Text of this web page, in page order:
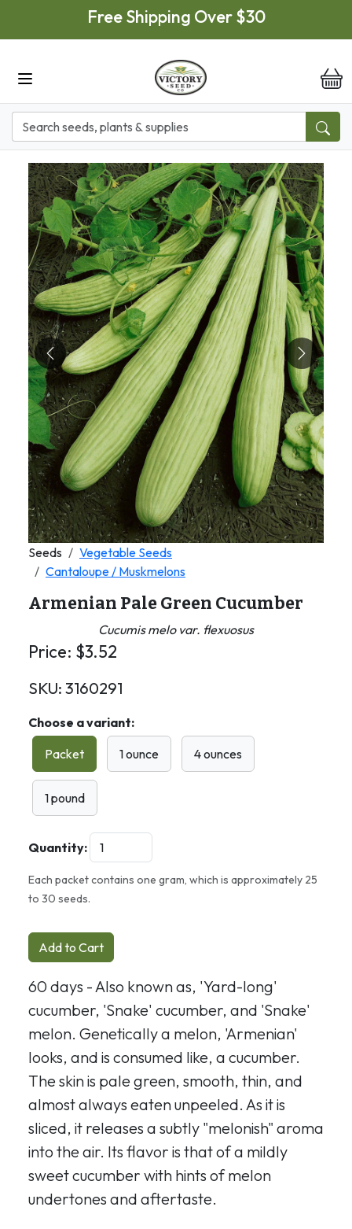
Skip to main contentFree Shipping Over $30
Previous Next
Seeds
Vegetable Seeds
Cantaloupe / Muskmelons
Armenian Pale Green Cucumber
Cucumis melo var. flexuosus
Price: $3.52
SKU: 3160291
Choose a variant:
Packet
1 ounce 4 ounces
1 pound
Quantity:
Each packet contains one gram, which is approximately 25
to 30 seeds.
Add to Cart
60 days - Also known as, 'Yard-long'
cucumber, 'Snake' cucumber, and 'Snake'
melon. Genetically a melon, 'Armenian'
looks, and is consumed like, a cucumber.
The skin is pale green, smooth, thin, and
almost always eaten unpeeled. As it is
sliced, it releases a subtly "melonish" aroma
into the air. Its flavor is that of a mildly
sweet cucumber with hints of melon
undertones and aftertaste.